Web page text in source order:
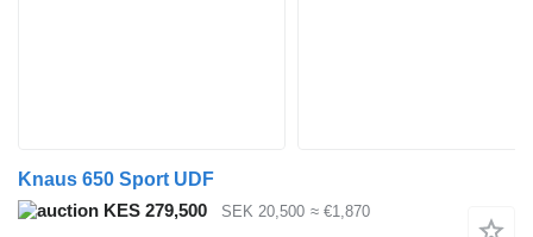
Knaus 650 Sport UDF
KES 279,500
SEK 20,500 ≈ €1,870